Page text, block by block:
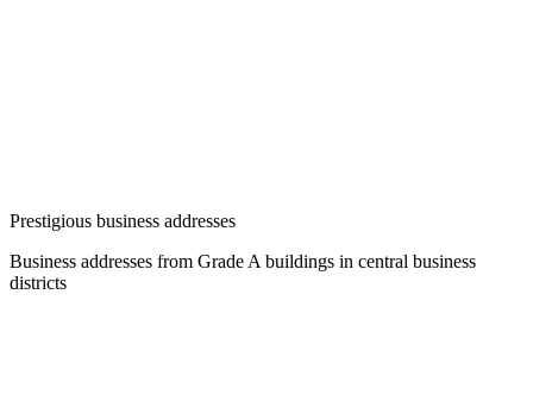
Prestigious business addresses
Business addresses from Grade A buildings in central business
districts